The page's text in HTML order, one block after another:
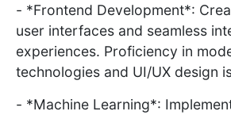
- *Frontend Development*:
user interfaces and seamless
experiences. Proficiency in
technologies and UI/UX design
- *Machine Learning*: